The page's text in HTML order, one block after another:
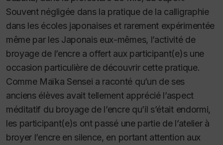
Souvent négligée dans la pratique de la calligraphie
dans les écoles japonaises et rarement expérimentée
même par les Japonais eux-mêmes, l’activité de
broyage de l’encre a offert aux participant(e)s une
occasion particulière de découvrir cette pratique.
Comme Maïka Sensei a raconté qu’un de ses
anciens élèves avait tellement apprécié l’aspect
méditatif du broyage de l’encre qu’il s’était endormi,
les participant(e)s ont passé une partie de l’atelier à
broyer l’encre en silence, en portant attention aux